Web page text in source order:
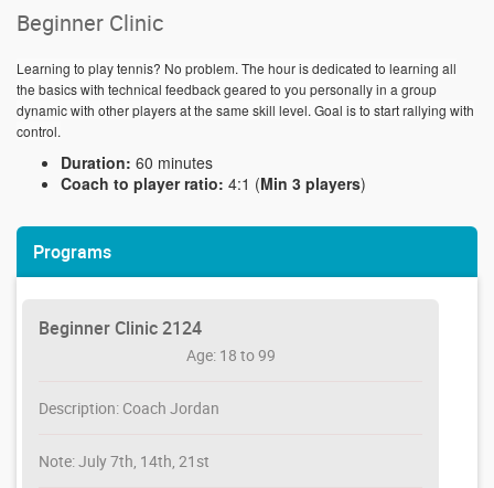
Beginner Clinic
Learning to play tennis? No problem. The hour is dedicated to learning all
the basics with technical feedback geared to you personally in a group
dynamic with other players at the same skill level. Goal is to start rallying with
control.
Duration: 60 minutes
Coach to player ratio: 4:1 (Min 3 players)
Programs
Beginner Clinic 2124
Age: 18 to 99
Description: Coach Jordan
Note: July 7th, 14th, 21st